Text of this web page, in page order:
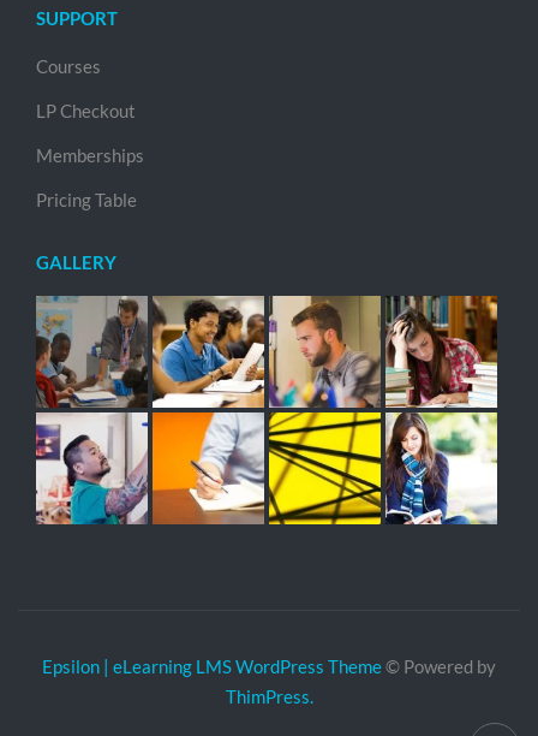
SUPPORT
Courses
LP Checkout
Memberships
Pricing Table
GALLERY
Epsilon | eLearning LMS WordPress Theme© Powered by
ThimPress.